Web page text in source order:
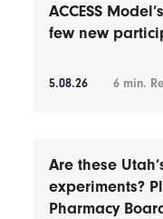
ACCESS
few new
5.08.26 6 min.
Are these
experiments?
Pharmacy